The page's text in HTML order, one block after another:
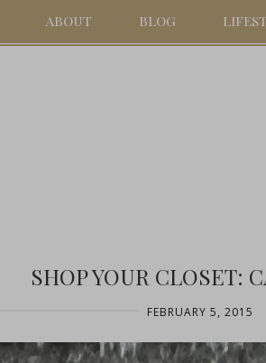
ABOUT BLOG
SHOP YOUR CLOSET:
FEBRUARY 5, 2015